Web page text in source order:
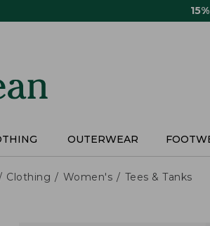
OUTERWEAR
Clothing Women's Tees & Tanks